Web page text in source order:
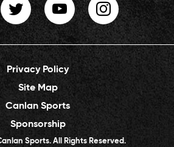
Privacy Policy
Site Map
Canlan Sports
Sponsorship
Sports. All Rights Reserved.